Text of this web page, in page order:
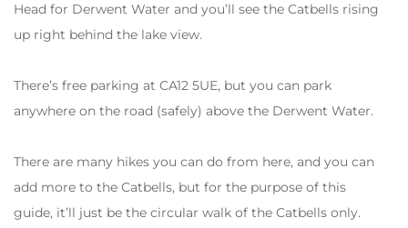
Head for Derwent Water and you’ll see the Catbells rising
up right behind the lake view.
There’s free parking at CA12 5UE, but you can park
anywhere on the road (safely) above the Derwent Water.
There are many hikes you can do from here, and you can
add more to the Catbells, but for the purpose of this
guide, it’ll just be the circular walk of the Catbells only.